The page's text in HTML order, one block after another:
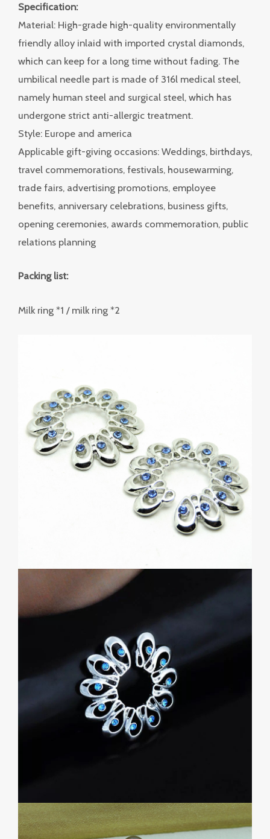
Specification:
Material: High-grade high-quality environmentally
friendly alloy inlaid with imported crystal diamonds,
which can keep for a long time without fading. The
umbilical needle part is made of 316l medical steel,
namely human steel and surgical steel, which has
undergone strict anti-allergic treatment.
Style: Europe and america
Applicable gift-giving occasions: Weddings, birthdays,
travel commemorations, festivals, housewarming,
trade fairs, advertising promotions, employee
benefits, anniversary celebrations, business gifts,
opening ceremonies, awards commemoration, public
relations planning
Packing list:
Milk ring *1 / milk ring *2